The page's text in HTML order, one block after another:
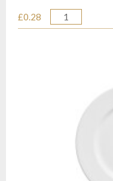
£0.28
Quantity